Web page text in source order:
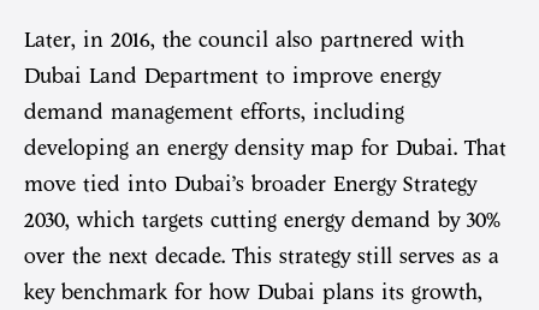
Later, in 2016, the council also partnered with
Dubai Land Department to improve energy
demand management efforts, including
developing an energy density map for Dubai. That
move tied into Dubai’s broader Energy Strategy
2030, which targets cutting energy demand by 30%
over the next decade. This strategy still serves as a
key benchmark for how Dubai plans its growth,